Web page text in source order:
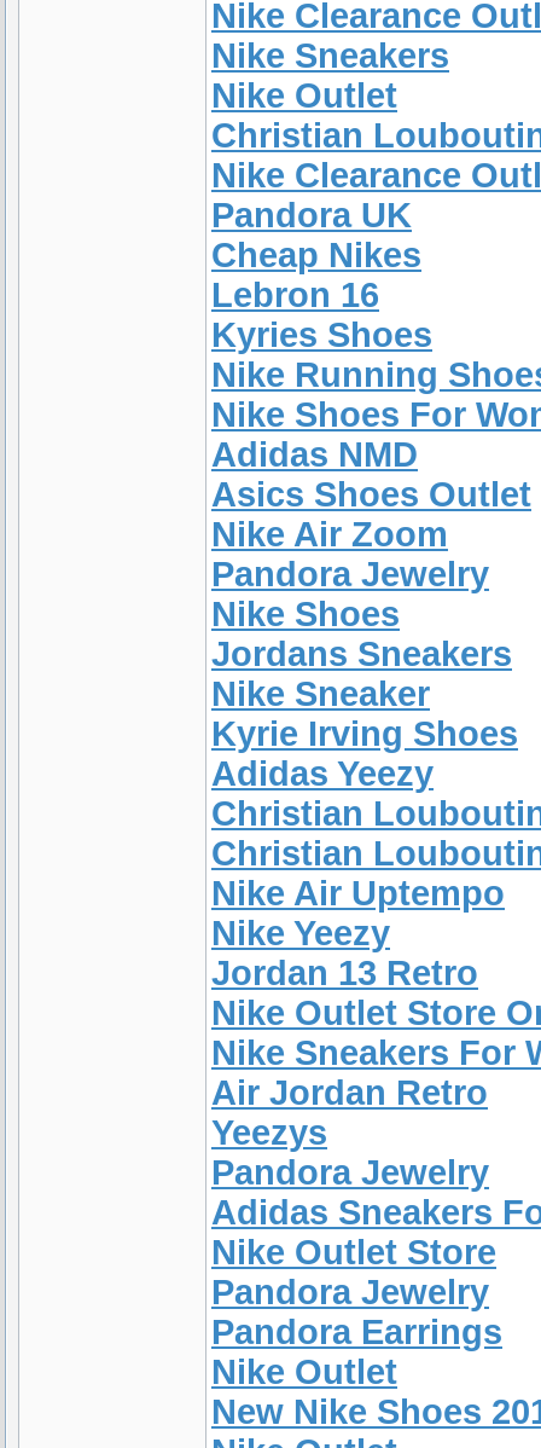
Nike Clearance
Nike Sneakers
Nike Outlet
Christian
Nike Clearance
Pandora UK
Cheap Nikes
Lebron 16
Kyries Shoes
Nike Running
Nike Shoes For
Adidas NMD
Asics Shoes Outlet
Nike Air Zoom
Pandora Jewelry
Nike Shoes
Jordans Sneakers
Nike Sneaker
Kyrie Irving Shoes
Adidas Yeezy
Christian
Christian
Nike Air Uptempo
Nike Yeezy
Jordan 13 Retro
Nike Outlet Store
Nike Sneakers For
Air Jordan Retro
Yeezys
Pandora Jewelry
Adidas Sneakers
Nike Outlet Store
Pandora Jewelry
Pandora Earrings
Nike Outlet
New Nike Shoes